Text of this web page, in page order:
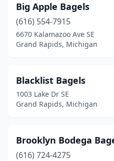
Big Apple Bagels
(616) 554-7915
6670 Kalamazoo Ave SE
Grand Rapids, Michigan
Blacklist Bagels
1003 Lake Dr SE
Grand Rapids, Michigan
Brooklyn Bodega
(616) 724-4275